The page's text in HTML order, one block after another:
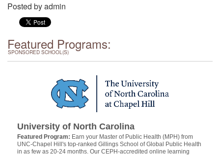
Posted byadmin
Featured Programs:
SPONSORED SCHOOL(S)
University of North Carolina
Featured Program: Earn your Master of Public Health (MPH) from
UNC-Chapel Hill's top-ranked Gillings School of Global Public Health
in as few as 20-24 months. Our CEPH-accredited online learning